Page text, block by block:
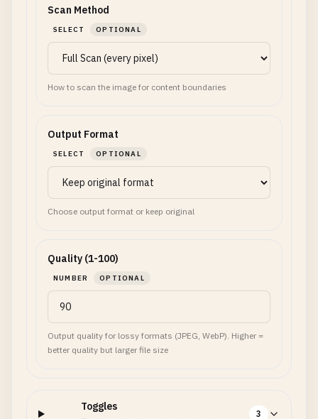
Scan Method
SELECT OPTIONAL
How to scan the image for content boundaries
Output Format
SELECT OPTIONAL
Choose output format or keep original
Quality (1-100)
NUMBER OPTIONAL
Output quality for lossy formats (JPEG, WebP). Higher =
better quality but larger file size
Toggles
3